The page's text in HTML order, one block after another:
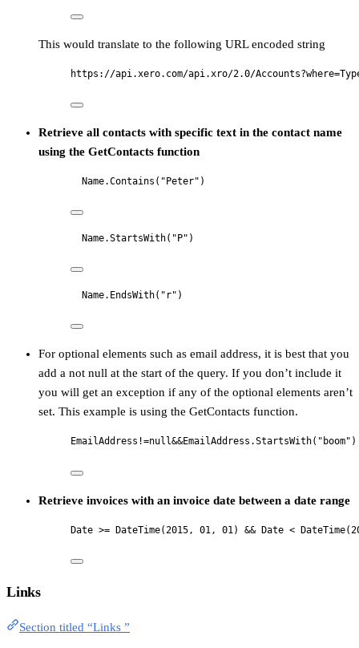
This would translate to the following URL encoded string
https://api.xero.com/api.xro/2.0/
Retrieve all contacts with specific text in the contact name
using the GetContacts function
Name.Contains("Peter")
Name.StartsWith("P")
Name.EndsWith("r")
For optional elements such as email address, it is best that you
add a not null at the start of the query. If you don’t include it
you will get an exception if any of the optional elements aren’t
set. This example is using the GetContacts function.
EmailAddress!=null&&EmailAddress.StartsWith("boom")
Retrieve invoices with an invoice date between a date range
Date >= DateTime(2015, 01, 01) && Date <
Links
Section titled “Links ”